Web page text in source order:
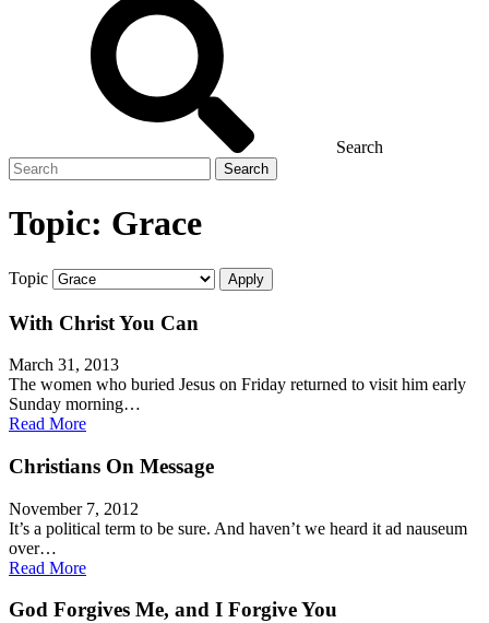
Search
Search
for
Topic: Grace
Topic
With Christ You Can
March 31, 2013
The women who buried Jesus on Friday returned to visit him early
Sunday morning…
Read More
Christians On Message
November 7, 2012
It’s a political term to be sure. And haven’t we heard it ad nauseum
over…
Read More
God Forgives Me, and I Forgive You